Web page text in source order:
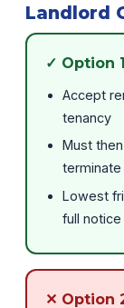
Landlord
✓ Option
Accept
tenancy
Must
terminate
Lowest
full
✕ Option